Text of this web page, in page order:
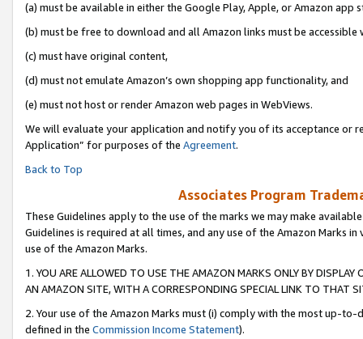
(a) must be available in either the Google Play, Apple, or Amazon app
(b) must be free to download and all Amazon links must be accessible
(c) must have original content,
(d) must not emulate Amazon’s own shopping app functionality, and
(e) must not host or render Amazon web pages in WebViews.
We will evaluate your application and notify you of its acceptance or
Application” for purposes of the Agreement.
Back to Top
Associates Program
These Guidelines apply to the use of the marks we may make
Guidelines is required at all times, and any use of the Amazon Marks
use of the Amazon Marks.
1. YOU ARE ALLOWED TO USE THE AMAZON MARKS ONLY BY
AN AMAZON SITE, WITH A CORRESPONDING SPECIAL LINK TO THAT
2. Your use of the Amazon Marks must (i) comply with the most up-
defined in the Commission Income Statement).